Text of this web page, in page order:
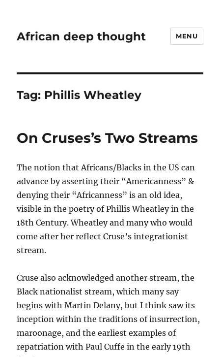
African deep thought MENU
Tag: Phillis Wheatley
On Cruses’s Two Streams
The notion that Africans/Blacks in the US can
advance by asserting their “Americanness” &
denying their “Africanness” is an old idea,
visible in the poetry of Phillis Wheatley in the
18th Century. Wheatley and many who would
come after her reflect Cruse’s integrationist
stream.
Cruse also acknowledged another stream, the
Black nationalist stream, which many say
begins with Martin Delany, but I think saw its
inception within the traditions of insurrection,
maroonage, and the earliest examples of
repatriation with Paul Cuffe in the early 19th